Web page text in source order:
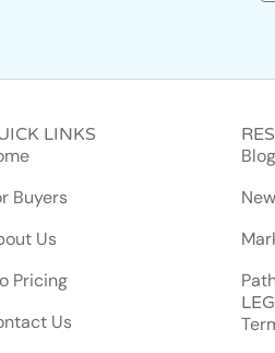
LINKS
Buyers
Us
Pricing
Us
Blog